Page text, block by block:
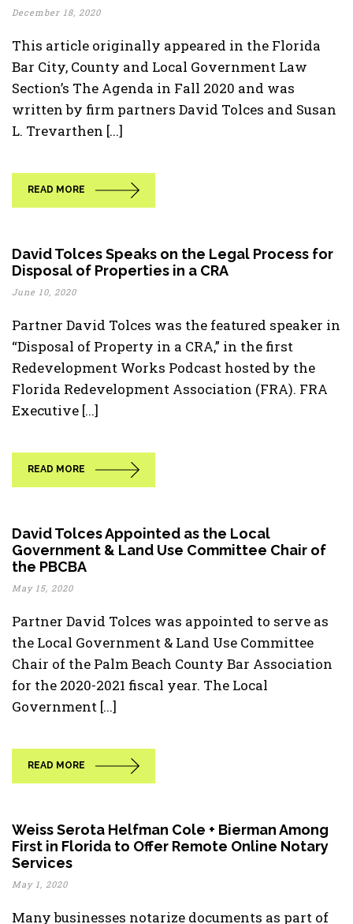
December 18, 2020
This article originally appeared in the Florida
Bar City, County and Local Government Law
Section’s The Agenda in Fall 2020 and was
written by firm partners David Tolces and Susan
L. Trevarthen [...]
READ MORE
David Tolces Speaks on the Legal Process for
Disposal of Properties in a CRA
June 10, 2020
Partner David Tolces was the featured speaker in
“Disposal of Property in a CRA,” in the first
Redevelopment Works Podcast hosted by the
Florida Redevelopment Association (FRA). FRA
Executive [...]
READ MORE
David Tolces Appointed as the Local
Government & Land Use Committee Chair of
the PBCBA
May 15, 2020
Partner David Tolces was appointed to serve as
the Local Government & Land Use Committee
Chair of the Palm Beach County Bar Association
for the 2020-2021 fiscal year. The Local
Government [...]
READ MORE
Weiss Serota Helfman Cole + Bierman Among
First in Florida to Offer Remote Online Notary
Services
May 1, 2020
Many businesses notarize documents as part of